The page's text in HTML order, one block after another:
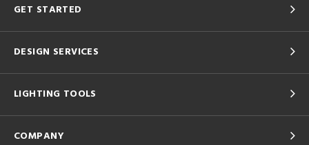
GET STARTED
DESIGN SERVICES
LIGHTING TOOLS
COMPANY